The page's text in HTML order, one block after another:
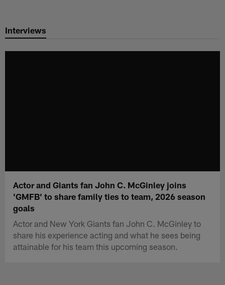
main
Interviews
Actor and Giants fan John C. McGinley joins
'GMFB' to share family ties to team, 2026 season
goals
Actor and New York Giants fan John C. McGinley to
share his experience acting and what he sees being
attainable for his team this upcoming season.